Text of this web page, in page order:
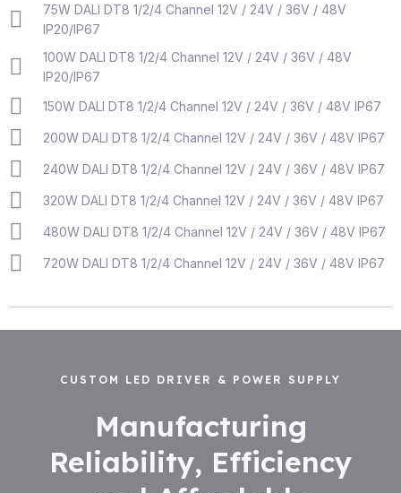
75W DALI DT8 1/2/4 Channel 12V / 24V / 36V / 48V
IP20/IP67
100W DALI DT8 1/2/4 Channel 12V / 24V / 36V / 48V
IP20/IP67
150W DALI DT8 1/2/4 Channel 12V / 24V / 36V / 48V IP67
200W DALI DT8 1/2/4 Channel 12V / 24V / 36V / 48V IP67
240W DALI DT8 1/2/4 Channel 12V / 24V / 36V / 48V IP67
320W DALI DT8 1/2/4 Channel 12V / 24V / 36V / 48V IP67
480W DALI DT8 1/2/4 Channel 12V / 24V / 36V / 48V IP67
720W DALI DT8 1/2/4 Channel 12V / 24V / 36V / 48V IP67
CUSTOM LED DRIVER & POWER SUPPLY
Manufacturing
Reliability, Efficiency